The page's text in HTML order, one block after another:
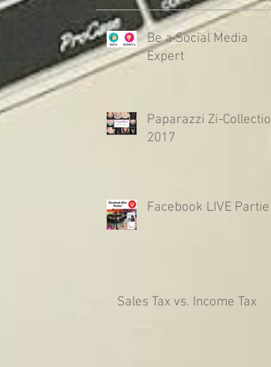
Be a Social Media
Expert
Paparazzi Zi-Collection
2017
Facebook LIVE Parties
Sales Tax vs. Income Tax